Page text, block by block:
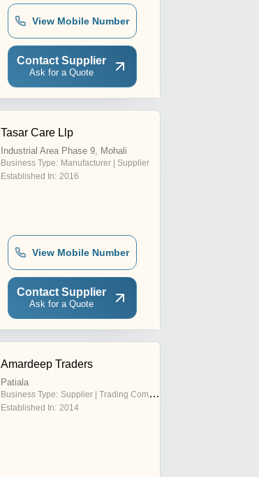
View Mobile Number
Contact Supplier
Ask for a Quote
Tasar Care Llp
Industrial Area Phase 9, Mohali
Business Type: Manufacturer | Supplier
Established In: 2016
View Mobile Number
Contact Supplier
Ask for a Quote
Amardeep Traders
Patiala
Business Type: Supplier | Trading Company
Established In: 2014